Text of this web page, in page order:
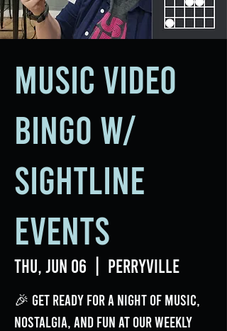
Music Video
Bingo w/
Sightline
Events
Thu, Jun 06 Perryville
🎉 Get ready for a night of music,
nostalgia, and fun at our weekly